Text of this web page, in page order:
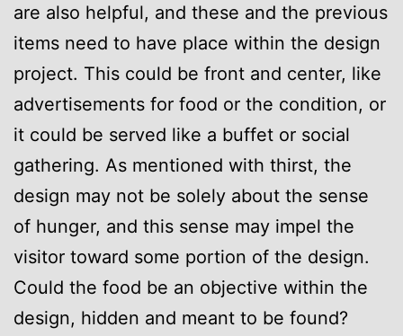
are also helpful, and these and the previous
items need to have place within the design
project. This could be front and center, like
advertisements for food or the condition, or
it could be served like a buffet or social
gathering. As mentioned with thirst, the
design may not be solely about the sense
of hunger, and this sense may impel the
visitor toward some portion of the design.
Could the food be an objective within the
design, hidden and meant to be found?